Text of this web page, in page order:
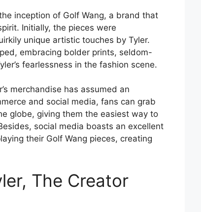
inception of Golf Wang, a brand that
Initially, the pieces were
unique artistic touches by Tyler.
embracing bolder prints, seldom-
fearlessness in the fashion scene.
merchandise has assumed an
and social media, fans can grab
globe, giving them the easiest way to
social media boasts an excellent
their Golf Wang pieces, creating
The Creator